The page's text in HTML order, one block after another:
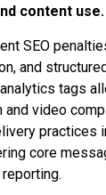
content use.
SEO
and
tags
video
core